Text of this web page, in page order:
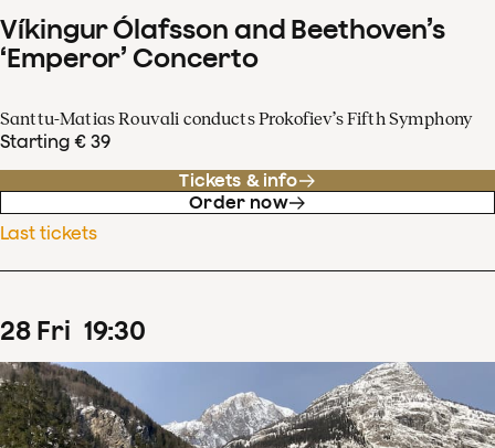
Víkingur Ólafsson and Beethoven’s
‘Emperor’ Concerto
Santtu-Matias Rouvali conducts Prokofiev’s Fifth Symphony
Starting € 39
Tickets & info
Order now
Last tickets
28 Fri 19:30